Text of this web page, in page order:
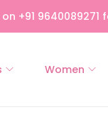
+91
Women